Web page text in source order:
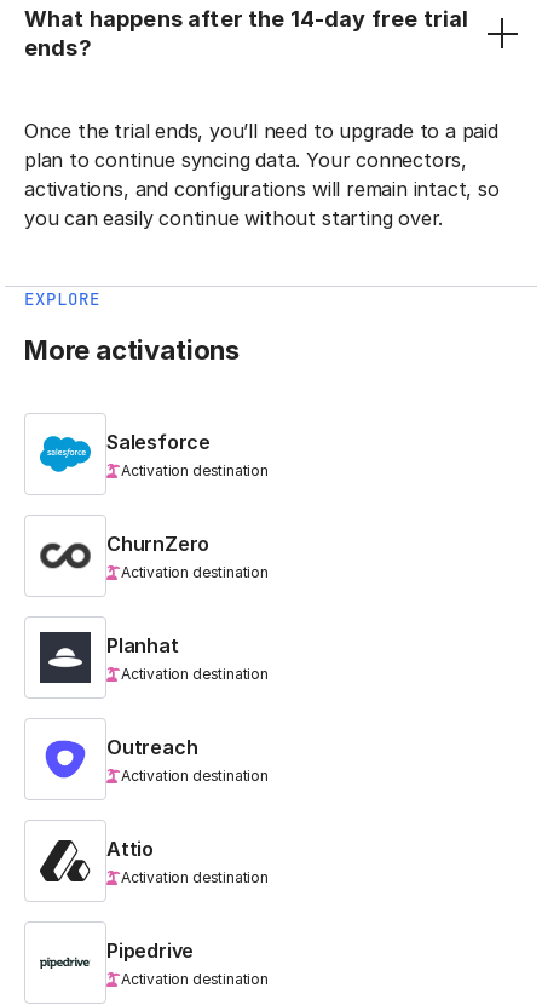
What happens after the 14-day free trial
ends?
Once the trial ends, you’ll need to upgrade to a paid
plan to continue syncing data. Your connectors,
activations, and configurations will remain intact, so
you can easily continue without starting over.
EXPLORE
More activations
Salesforce
Activation destination
ChurnZero
Activation destination
Planhat
Activation destination
Outreach
Activation destination
Attio
Activation destination
Pipedrive
Activation destination